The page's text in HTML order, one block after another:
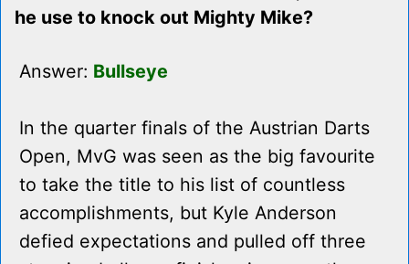
he use to knock out Mighty Mike?
Answer: Bullseye
In the quarter finals of the Austrian Darts
Open, MvG was seen as the big favourite
to take the title to his list of countless
accomplishments, but Kyle Anderson
defied expectations and pulled off three